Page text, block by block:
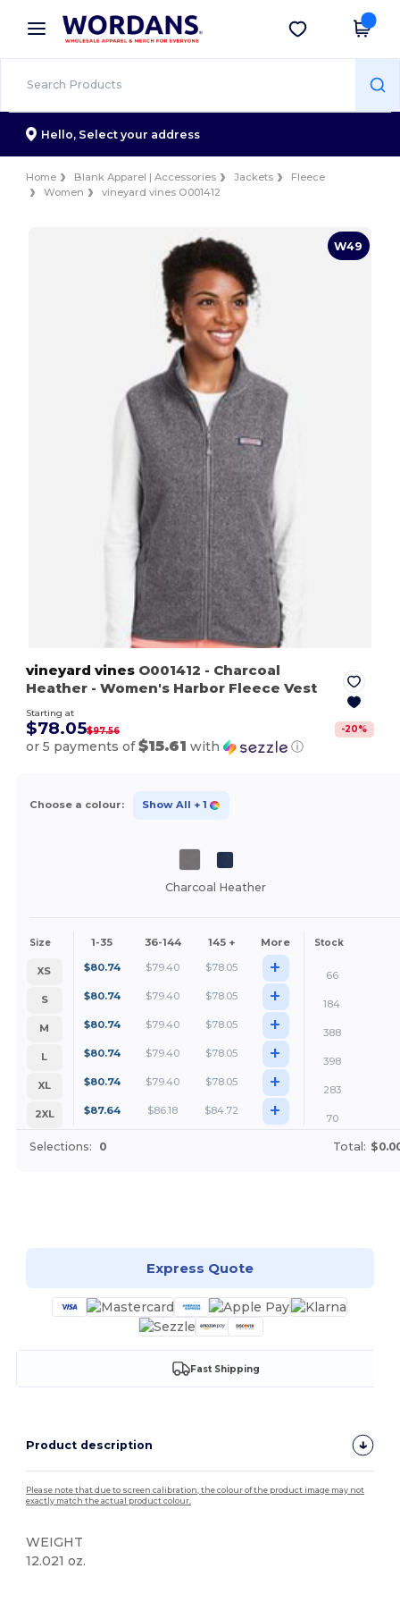
× Wordans App
Better prices on app!
Get the app
Hello, Select your address
Home Blank Apparel | Accessories Jackets
Fleece
Women
vineyard vines O001412
W49
vineyard vines O001412 - Charcoal
Heather - Women's Harbor Fleece Vest
Starting at
$78.05$97.56 -20%
or 5 payments of$15.61 with ⓘ
Choose a colour: Show All + 1
Charcoal Heather
Size 1-35 36-144 145 + More Stock
XS $80.74 $79.40 $78.05 +
66
S
$80.74 $79.40 $78.05 +
184
M
$80.74 $79.40 $78.05 +
388
L
$80.74 $79.40 $78.05 +
398
XL
$80.74 $79.40 $78.05 +
283
2XL
$87.64 $86.18 $84.72 + 70
Selections: 0 Total:
Express Quote
Fast Shipping
Product description
Please note that due to screen calibration, the colour of the product image may not
exactly match the actual product colour.
WEIGHT
12.021 oz.